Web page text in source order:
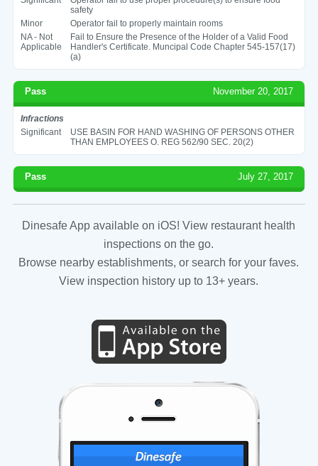
safety
Minor
Operator fail to properly maintain rooms
NA - Not
Applicable
Fail to Ensure the Presence of the Holder of a Valid Food
Handler's Certificate. Muncipal Code Chapter 545-157(17)
(a)
Pass November 20, 2017
Infractions
Significant
USE BASIN FOR HAND WASHING OF PERSONS OTHER
THAN EMPLOYEES O. REG 562/90 SEC. 20(2)
Pass July 27, 2017
Dinesafe App available on iOS! View restaurant health
inspections on the go.
Browse nearby establishments, or search for your faves.
View inspection history up to 13+ years.